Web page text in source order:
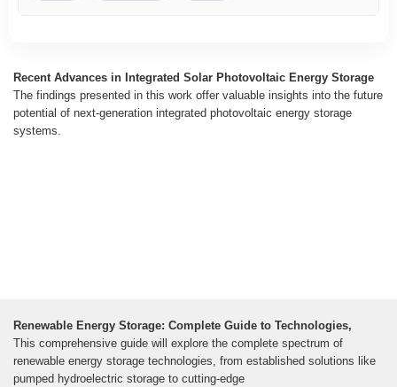
Recent Advances in Integrated Solar Photovoltaic Energy Storage
The findings presented in this work offer valuable insights into the future
potential of next-generation integrated photovoltaic energy storage
systems.
Renewable Energy Storage: Complete Guide to Technologies,
This comprehensive guide will explore the complete spectrum of
renewable energy storage technologies, from established solutions like
pumped hydroelectric storage to cutting-edge